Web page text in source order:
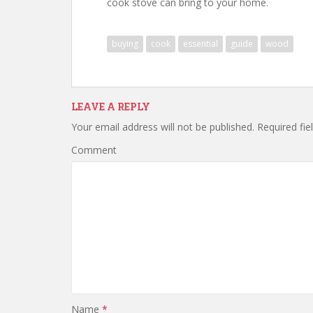
buying cook essential guide wood
LEAVE A REPLY
Your email address will not be published. Required
Comment
Name *